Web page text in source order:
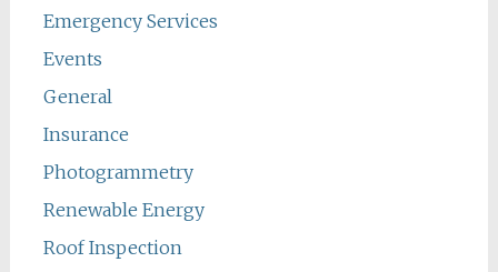
Emergency Services
Events
General
Insurance
Photogrammetry
Renewable Energy
Roof Inspection